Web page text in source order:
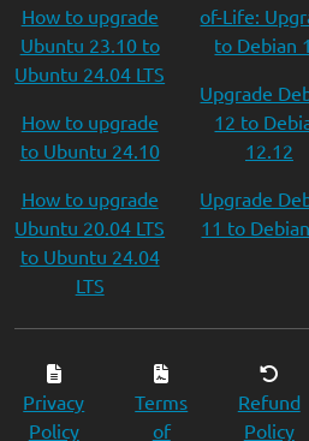
How to upgrade
Ubuntu 23.10 to
Ubuntu 24.04 LTS
How to upgrade
to Ubuntu 24.10
How to upgrade
Ubuntu 20.04 LTS
to Ubuntu 24.04
LTS
of-Life:
to Debian
Upgrade
12 to
12.12
Upgrade
11 to
Privacy
Policy
Terms
of
Refund
Policy